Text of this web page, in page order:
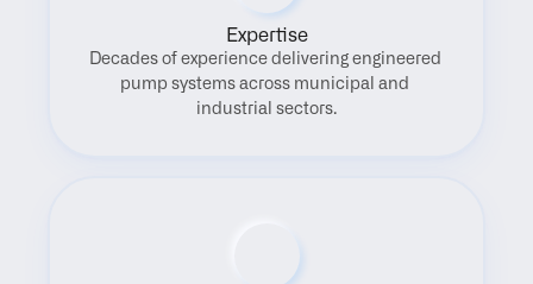
Expertise
Decades of experience delivering engineered
pump systems across municipal and
industrial sectors.